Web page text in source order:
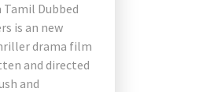
Dubbed
is an new
drama film
and directed
and